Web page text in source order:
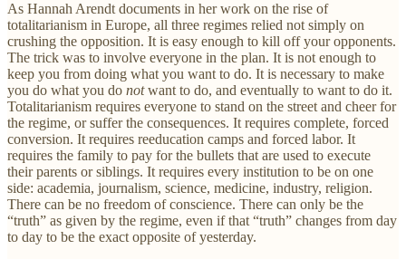
As Hannah Arendt documents in her work on the rise of
totalitarianism in Europe, all three regimes relied not simply on
crushing the opposition. It is easy enough to kill off your opponents.
The trick was to involve everyone in the plan. It is not enough to
keep you from doing what you want to do. It is necessary to make
you do what you do notwant to do, and eventually to want to do it.
Totalitarianism requires everyone to stand on the street and cheer for
the regime, or suffer the consequences. It requires complete, forced
conversion. It requires reeducation camps and forced labor. It
requires the family to pay for the bullets that are used to execute
their parents or siblings. It requires every institution to be on one
side: academia, journalism, science, medicine, industry, religion.
There can be no freedom of conscience. There can only be the
“truth” as given by the regime, even if that “truth” changes from day
to day to be the exact opposite of yesterday.